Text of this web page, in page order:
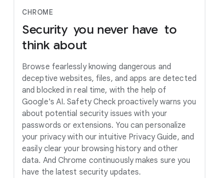
CHROME
Security you never have to
think about
Browse fearlessly knowing dangerous and
deceptive websites, files, and apps are detected
and blocked in real time, with the help of
Google's AI. Safety Check proactively warns you
about potential security issues with your
passwords or extensions. You can personalize
your privacy with our intuitive Privacy Guide, and
easily clear your browsing history and other
data. And Chrome continuously makes sure you
have the latest security updates.